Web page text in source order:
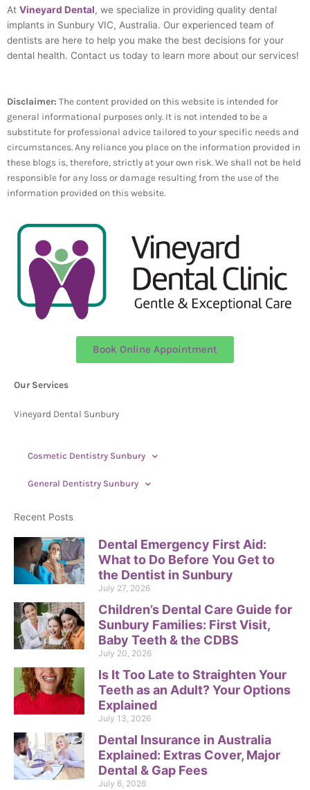
At Vineyard Dental, we specialize in providing quality dental
implants in Sunbury VIC, Australia. Our experienced team of
dentists are here to help you make the best decisions for your
dental health. Contact us today to learn more about our services!
Disclaimer: The content provided on this website is intended for
general informational purposes only. It is not intended to be a
substitute for professional advice tailored to your specific needs and
circumstances. Any reliance you place on the information provided in
these blogs is, therefore, strictly at your own risk. We shall not be held
responsible for any loss or damage resulting from the use of the
information provided on this website.
Book Online Appointment
Our Services
Vineyard Dental Sunbury
Cosmetic Dentistry Sunbury
General Dentistry Sunbury
Recent Posts
Dental Emergency First Aid:
What to Do Before You Get to
the Dentist in Sunbury
July 27, 2026
Children’s Dental Care Guide for
Sunbury Families: First Visit,
Baby Teeth & the CDBS
July 20, 2026
Is It Too Late to Straighten Your
Teeth as an Adult? Your Options
Explained
July 13, 2026
Dental Insurance in Australia
Explained: Extras Cover, Major
Dental & Gap Fees
July 6, 2026